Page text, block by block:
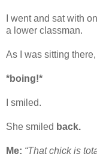
I went and sat with
a lower classman.
As I was sitting there,
*boing!*
I smiled.
She smiled back.
Me: “That chick is